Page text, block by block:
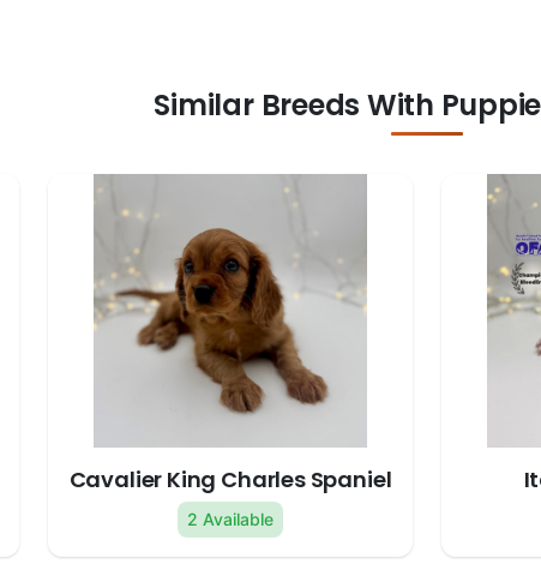
Similar Breeds With
Cavalier King Charles Spaniel
2 Available